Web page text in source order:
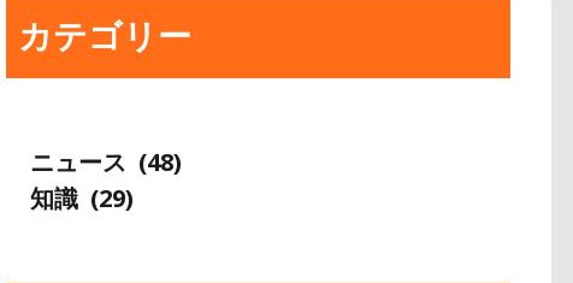
カテゴリー
ニュース (48)
知識 (29)